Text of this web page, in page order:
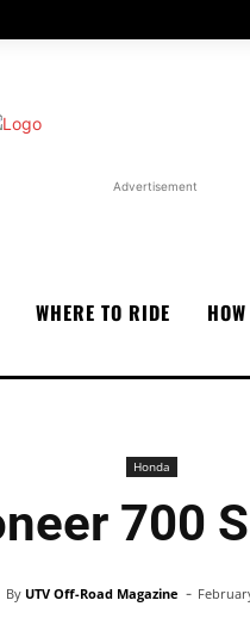
Advertisement
WHERE TO RIDE
Honda
700
By UTV Off-Road Magazine -